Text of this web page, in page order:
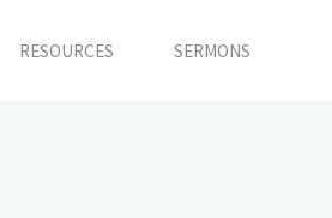
RESOURCES SERMONS